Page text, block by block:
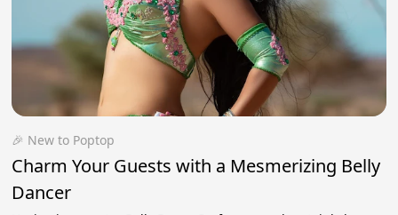
🎉 New to Poptop
Charm Your Guests with a Mesmerizing Belly
Dancer